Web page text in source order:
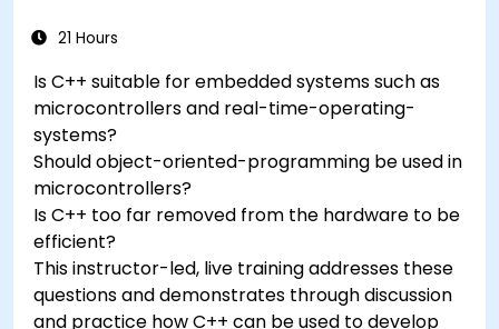
Test, debug, and deploy the Arduino to solve
21 Hours
Is C++ suitable for embedded systems such as
microcontrollers and real-time-operating-
systems?
Should object-oriented-programming be used in
microcontrollers?
Is C++ too far removed from the hardware to be
efficient?
This instructor-led, live training addresses these
questions and demonstrates through discussion
and practice how C++ can be used to develop